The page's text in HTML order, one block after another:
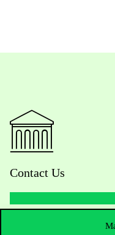
Contact Us
+36 1 482